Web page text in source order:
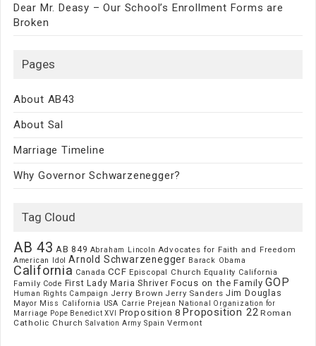
Dear Mr. Deasy – Our School’s Enrollment Forms are
Broken
Pages
About AB43
About Sal
Marriage Timeline
Why Governor Schwarzenegger?
Tag Cloud
AB 43 AB 849 Abraham Lincoln Advocates for Faith and Freedom
American Idol Arnold Schwarzenegger Barack Obama
California Canada CCF Episcopal Church Equality California
Family Code First Lady Maria Shriver Focus on the Family GOP
Human Rights Campaign Jerry Brown Jerry Sanders Jim Douglas
Mayor Miss California USA Carrie Prejean
National Organization for
Marriage Pope Benedict XVI Proposition 8 Proposition 22 Roman
Catholic Church Salvation Army Spain Vermont